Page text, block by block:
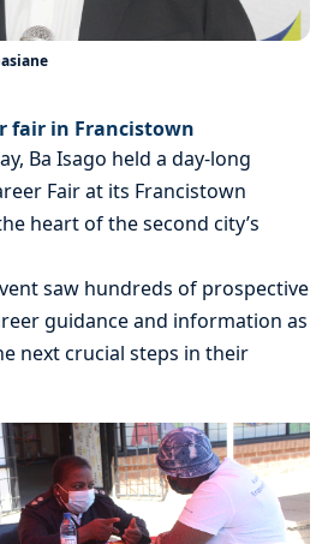
fair in Francistown
Ba Isago held a day-long
Fair at its Francistown
heart of the second city’s
saw hundreds of prospective
guidance and information as
next crucial steps in their